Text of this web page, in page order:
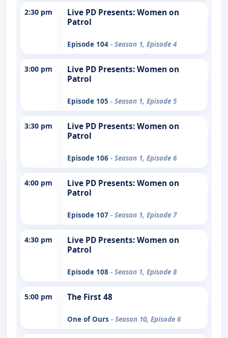
2:30 pm
Live PD Presents: Women on
Patrol
Episode 104 - Season 1, Episode 4
3:00 pm
Live PD Presents: Women on
Patrol
Episode 105 - Season 1, Episode 5
3:30 pm
Live PD Presents: Women on
Patrol
Episode 106 - Season 1, Episode 6
4:00 pm
Live PD Presents: Women on
Patrol
Episode 107 - Season 1, Episode 7
4:30 pm
Live PD Presents: Women on
Patrol
Episode 108 - Season 1, Episode 8
5:00 pm The First 48
One of Ours - Season 10, Episode 6